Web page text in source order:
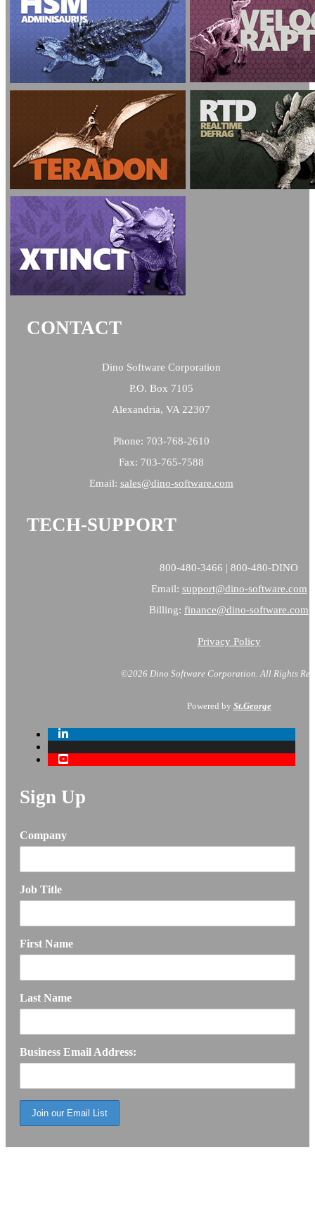
CONTACT
Dino Software Corporation
P.O. Box 7105
Alexandria, VA 22307
Phone: 703-768-2610
Fax: 703-765-7588
Email: sales@dino-software.com
TECH-SUPPORT
800-480-3466 | 800-480-DINO
Email: support@dino-software.com
Billing: finance@dino-software.com
Privacy Policy
©2026 Dino Software Corporation.All Rights
Powered by St.George
Sign Up
Company
Job Title
First Name
Last Name
Business Email Address: